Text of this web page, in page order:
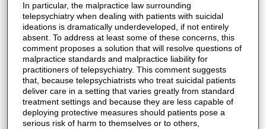
In particular, the malpractice law surrounding
telepsychiatry when dealing with patients with suicidal
ideations is dramatically underdeveloped, if not entirely
absent. To address at least some of these concerns, this
comment proposes a solution that will resolve questions of
malpractice standards and malpractice liability for
practitioners of telepsychiatry. This comment suggests
that, because telepsychiatrists who treat suicidal patients
deliver care in a setting that varies greatly from standard
treatment settings and because they are less capable of
deploying protective measures should patients pose a
serious risk of harm to themselves or to others,